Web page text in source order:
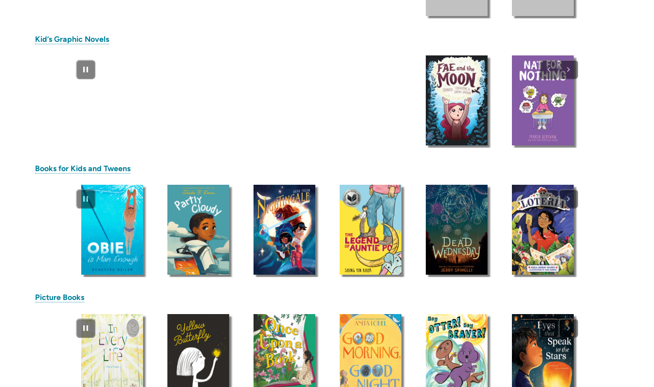
Kid’s Graphic Novels(opens
in
Books for Kids and Tweens(opens
in
tab)
Picture Books(opens
in
tab)